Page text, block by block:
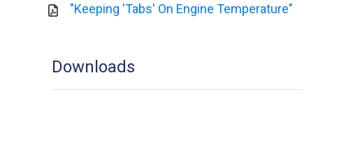
"Keeping 'Tabs' On Engine Temperature"
Downloads